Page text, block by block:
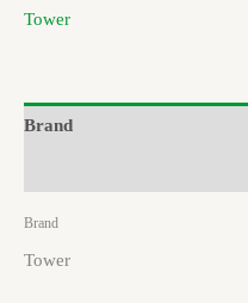
Tower
Brand
Brand
Tower